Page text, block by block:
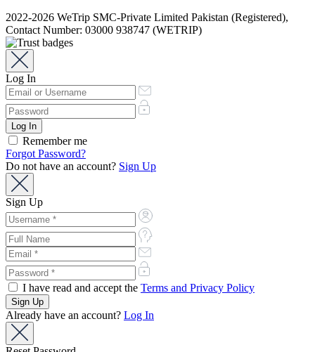
2022-2026 WeTrip SMC-Private Limited Pakistan (Registered),
Contact Number: 03000 938747 (WETRIP)
Log In
Remember me
Forgot Password?
Do not have an account? Sign Up
Sign Up
I have read and accept the Terms and Privacy Policy
Already have an account? Log In